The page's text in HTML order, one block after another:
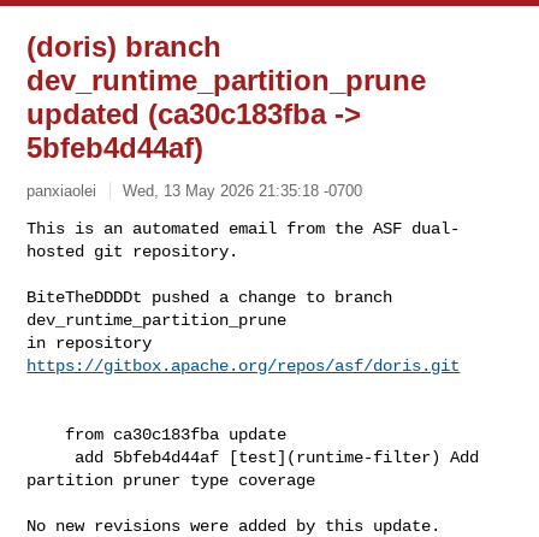
(doris) branch
dev_runtime_partition_prune
updated (ca30c183fba ->
5bfeb4d44af)
panxiaolei Wed, 13 May 2026 21:35:18 -0700
This is an automated email from the ASF dual-
hosted git repository.
BiteTheDDDDt pushed a change to branch
dev_runtime_partition_prune
https://gitbox.apache.org/repos/asf/doris.git
partition pruner type coverage
No new revisions were added by this update.